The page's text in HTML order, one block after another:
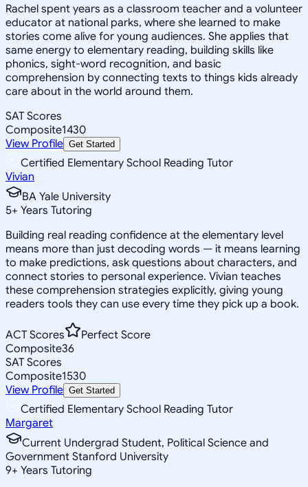
Rachel spent years as a classroom teacher and a volunteer
educator at national parks, where she learned to make
stories come alive for young audiences. She applies that
same energy to elementary reading, building skills like
phonics, sight-word recognition, and basic
comprehension by connecting texts to things kids already
care about in the world around them.
SAT Scores
Composite1430
View Profile Get Started
Certified Elementary School Reading Tutor
Vivian
BA Yale University
5+ Years Tutoring
Building real reading confidence at the elementary level
means more than just decoding words — it means learning
to make predictions, ask questions about characters, and
connect stories to personal experience. Vivian teaches
these comprehension strategies explicitly, giving young
readers tools they can use every time they pick up a book.
ACT Scores
Perfect Score
Composite36
SAT Scores
Composite1530
View Profile Get Started
Certified Elementary School Reading Tutor
Margaret
Current Undergrad Student, Political Science and
Government Stanford University
9+ Years Tutoring